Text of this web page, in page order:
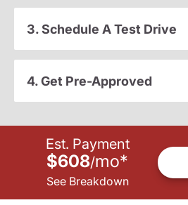
3. Schedule A Test Drive
4. Get Pre-Approved
Est. Payment
$608/mo*
See Breakdown